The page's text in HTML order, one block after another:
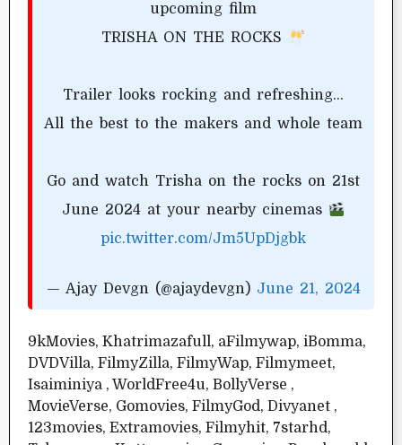
upcoming film
TRISHA ON THE ROCKS
Trailer looks rocking and refreshing…
All the best to the makers and whole team
Go and watch Trisha on the rocks on 21st
June 2024 at your nearby cinemas
pic.twitter.com/Jm5UpDjgbk
— Ajay Devgn (@ajaydevgn) June 21, 2024
9kMovies, Khatrimazafull, aFilmywap, iBomma,
DVDVilla, FilmyZilla, FilmyWap, Filmymeet,
Isaiminiya , WorldFree4u, BollyVerse ,
MovieVerse, Gomovies, FilmyGod, Divyanet ,
123movies, Extramovies, Filmyhit, 7starhd,